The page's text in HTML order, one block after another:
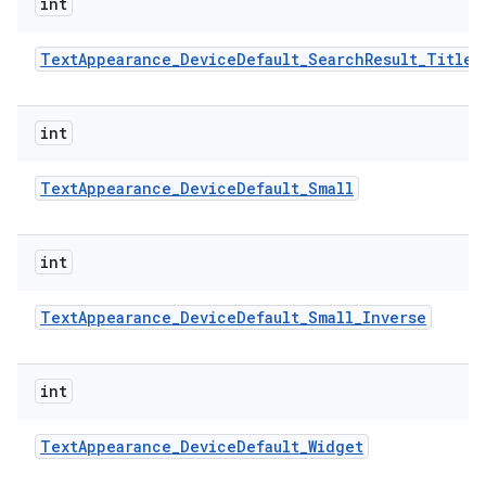
TextAppearance_DeviceDefault_SearchResult_Title
int
TextAppearance_DeviceDefault_Small
int
TextAppearance_DeviceDefault_Small_Inverse
int
TextAppearance_DeviceDefault_Widget